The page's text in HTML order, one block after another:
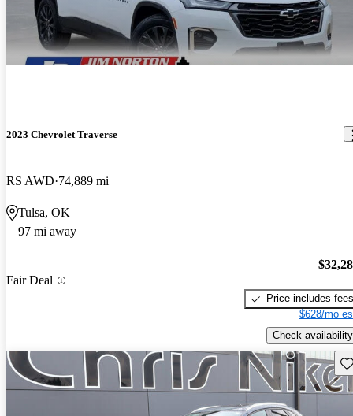
2023 Chevrolet Traverse
RS AWD 74,889 mi
Tulsa, OK
97 mi away
Fair Deal
Price includes fees
$628/mo
Check availability